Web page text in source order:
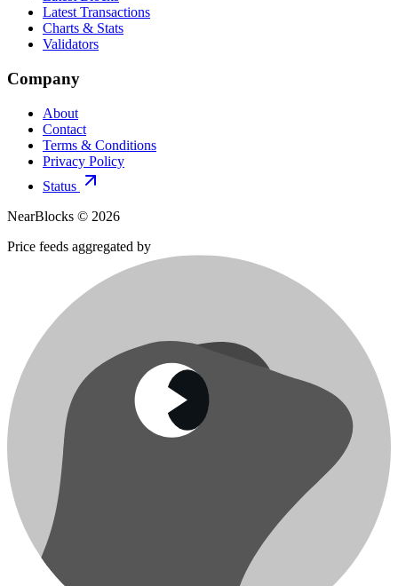
Latest Transactions
Charts & Stats
Validators
Company
About
Contact
Terms & Conditions
Privacy Policy
Status
NearBlocks © 2026
Price feeds aggregated by